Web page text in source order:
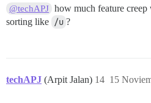
@techAPJ how much feature
sorting like /u ?
techAPJ (Arpit Jalan) 15
14